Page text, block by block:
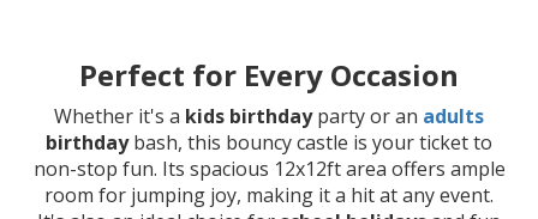
Perfect for Every Occasion
Whether it's a kids birthdayparty or an adults
birthdaybash, this bouncy castle is your ticket to
non-stop fun. Its spacious 12x12ft area offers ample
room for jumping joy, making it a hit at any event.